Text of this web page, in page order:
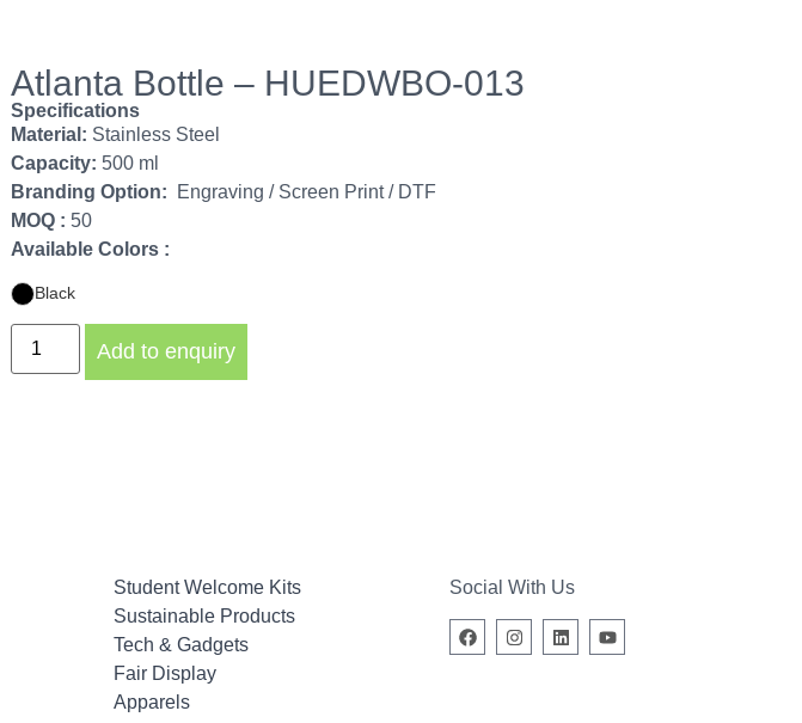
Atlanta Bottle – HUEDWBO-013
Specifications
Material: Stainless Steel
Capacity: 500 ml
Branding Option: Engraving / Screen Print / DTF
MOQ : 50
Available Colors :
Black
Add to enquiry
Student Welcome Kits
Sustainable Products
Tech & Gadgets
Fair Display
Apparels
Social With Us